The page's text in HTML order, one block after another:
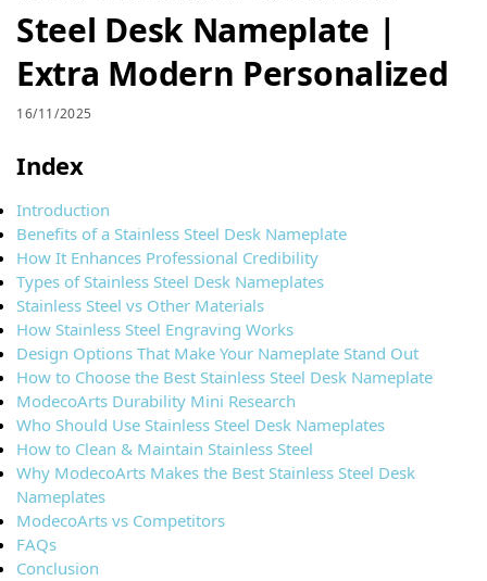
Steel Desk Nameplate |
Extra Modern Personalized
16/11/2025
Index
Introduction
Benefits of a Stainless Steel Desk Nameplate
How It Enhances Professional Credibility
Types of Stainless Steel Desk Nameplates
Stainless Steel vs Other Materials
How Stainless Steel Engraving Works
Design Options That Make Your Nameplate Stand Out
How to Choose the Best Stainless Steel Desk Nameplate
ModecoArts Durability Mini Research
Who Should Use Stainless Steel Desk Nameplates
How to Clean & Maintain Stainless Steel
Why ModecoArts Makes the Best Stainless Steel Desk
Nameplates
ModecoArts vs Competitors
FAQs
Conclusion